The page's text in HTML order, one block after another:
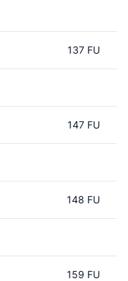
137 FU
147 FU
148 FU
159 FU